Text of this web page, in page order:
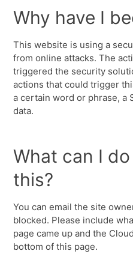
Why have I
This website is using a
from online attacks. The
triggered the security
actions that could trigger
a certain word or phrase, a
data.
What can I
this?
You can email the site
blocked. Please include
page came up and the
bottom of this page.